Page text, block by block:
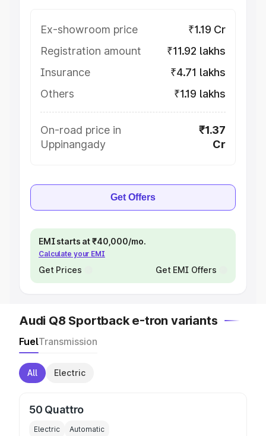
Ex-showroom price
₹1.19 Cr
Registration amount
₹11.92 lakhs
Insurance
₹4.71 lakhs
Others
₹1.19 lakhs
On-road price in
Uppinangady
₹1.37
Cr
Get Offers
EMI starts at ₹40,000/mo.
Calculate your EMI
Get Prices Get EMI Offers
Audi Q8 Sportback e-tron variants
FuelTransmission
All Electric
50 Quattro
Electric Automatic